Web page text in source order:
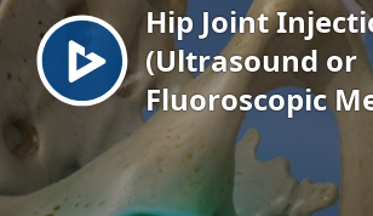
Hip Joint
(Ultrasound or
Fluoroscopic